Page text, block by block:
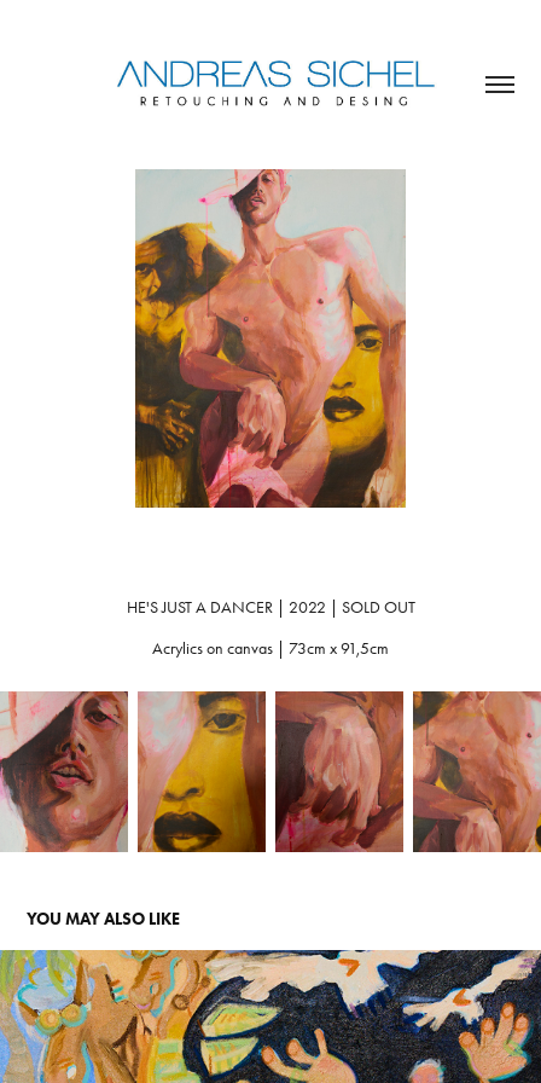
HE'S JUST A DANCER | 2022 | SOLD OUT
Acrylics on canvas | 73cm x 91,5cm
YOU MAY ALSO LIKE